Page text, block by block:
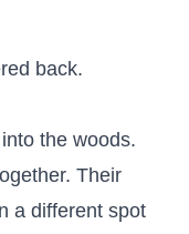
back.
the woods.
Their
a different spot